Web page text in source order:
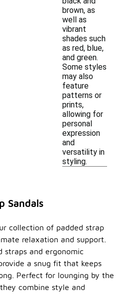
brown, as
well as
vibrant
shades such
as red, blue,
and green.
Some styles
may also
feature
patterns or
prints,
allowing for
personal
expression
and
versatility in
styling.
Sandals
collection of padded strap
relaxation and support.
straps and ergonomic
a snug fit that keeps
Perfect for lounging by the
combine style and